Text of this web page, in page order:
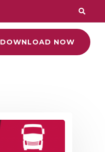
DOWNLOAD NOW